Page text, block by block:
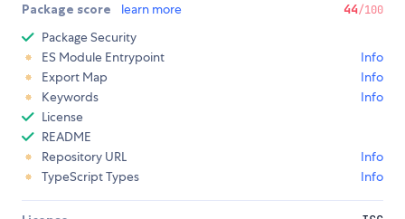
Package score learn more 44/100
Package Security
ES Module Entrypoint
Info
Export Map
Info
Keywords
Info
License
README
Repository URL
Info
TypeScript Types
Info